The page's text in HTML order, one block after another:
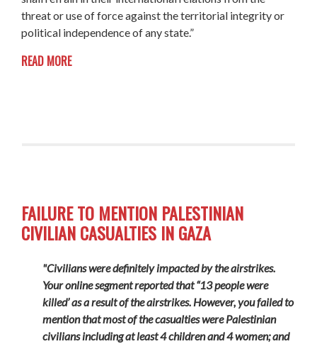
threat or use of force against the territorial integrity or
political independence of any state.”
READ MORE
FAILURE TO MENTION PALESTINIAN
CIVILIAN CASUALTIES IN GAZA
"Civilians were definitely impacted by the airstrikes.
Your online segment reported that “13 people were
killed’ as a result of the airstrikes. However, you failed to
mention that most of the casualties were Palestinian
civilians including at least 4 children and 4 women; and